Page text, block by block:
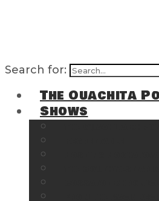
Search for:
The Ouachita
Shows